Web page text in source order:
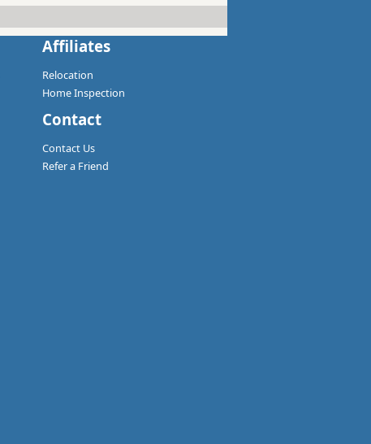
Affiliates
Relocation
Home Inspection
Contact
Contact Us
Refer a Friend